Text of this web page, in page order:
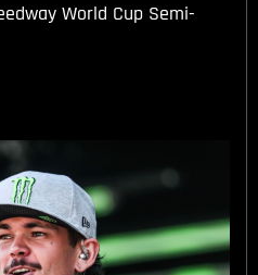
World Cup Semi-